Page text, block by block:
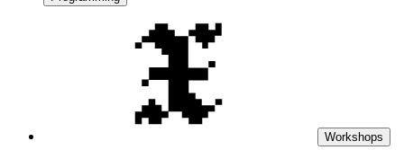
Workshops